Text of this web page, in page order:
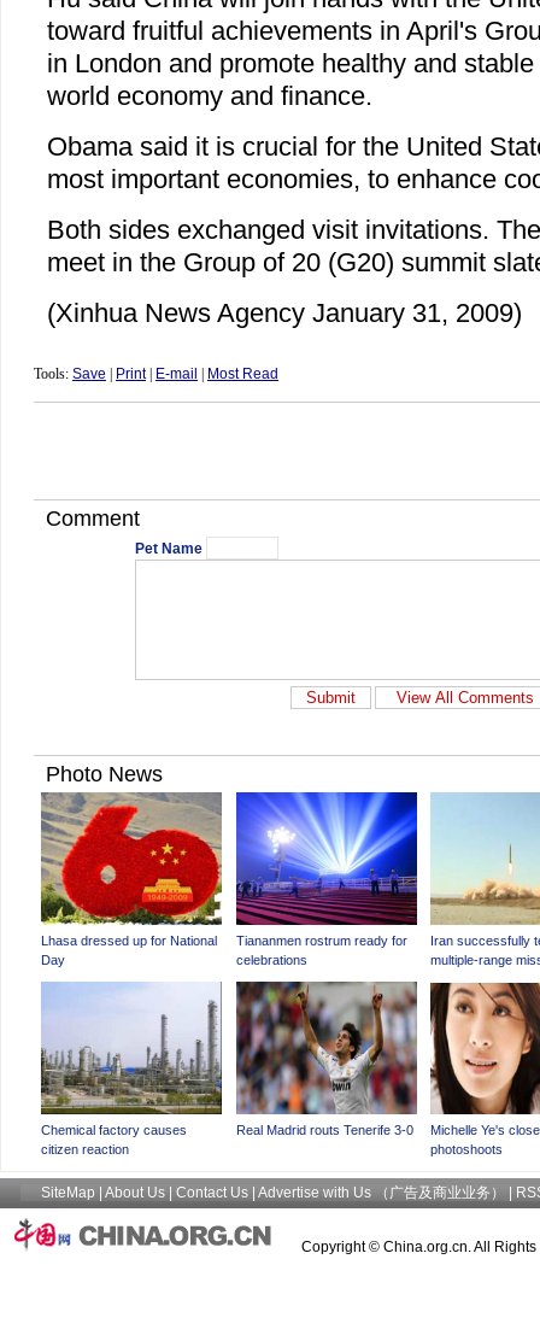
toward fruitful achievements in April's
in London and promote healthy and
world economy and finance.
Obama said it is crucial for the United
most important economies, to enhance
Both sides exchanged visit invitations.
meet in the Group of 20 (G20) summit
(Xinhua News Agency January 31, 2009)
Tools: Save Print| E-mail Most Read
Comment
Pet Name